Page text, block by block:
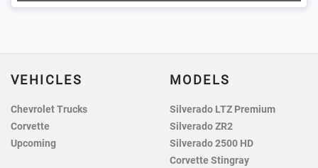
VEHICLES
Chevrolet Trucks
Corvette
Upcoming
MODELS
Silverado LTZ Premium
Silverado ZR2
Silverado 2500 HD
Corvette Stingray